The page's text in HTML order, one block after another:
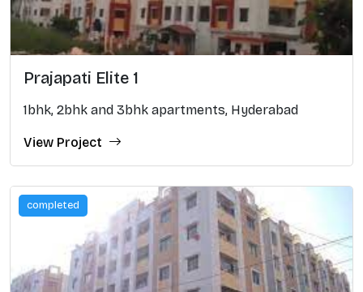
Prajapati Elite 1
1bhk, 2bhk and 3bhk apartments, Hyderabad
View Project
completed